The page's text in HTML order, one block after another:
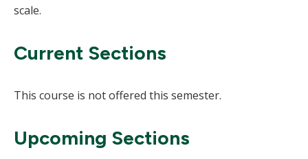
scale.
Current Sections
This course is not offered this semester.
Upcoming Sections